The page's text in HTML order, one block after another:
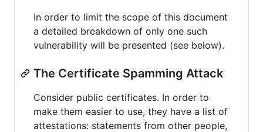
In order to limit the scope of this document
a detailed breakdown of only one such
vulnerability will be presented (see below).
The Certificate Spamming Attack
Consider public certificates. In order to
make them easier to use, they have a list of
attestations: statements from other people,